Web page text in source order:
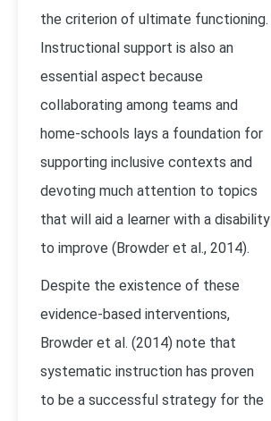
the criterion of ultimate functioning.
Instructional support is also an
essential aspect because
collaborating among teams and
home-schools lays a foundation for
supporting inclusive contexts and
devoting much attention to topics
that will aid a learner with a disability
to improve (Browder et al., 2014).
Despite the existence of these
evidence-based interventions,
Browder et al. (2014) note that
systematic instruction has proven
to be a successful strategy for the